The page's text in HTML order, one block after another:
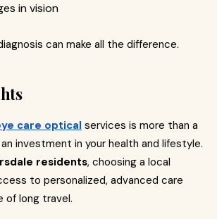
in vision
can make all the difference.
care optical services is more than a
investment in your health and lifestyle.
residents, choosing a local
to personalized, advanced care
of long travel.